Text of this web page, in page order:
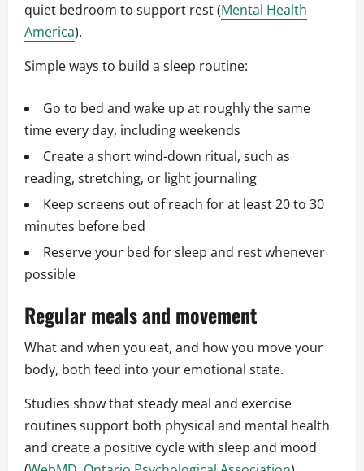
quiet bedroom to support rest (Mental Health
America).
Simple ways to build a sleep routine:
Go to bed and wake up at roughly the same
time every day, including weekends
Create a short wind-down ritual, such as
reading, stretching, or light journaling
Keep screens out of reach for at least 20 to 30
minutes before bed
Reserve your bed for sleep and rest whenever
possible
Regular meals and movement
What and when you eat, and how you move your
body, both feed into your emotional state.
Studies show that steady meal and exercise
routines support both physical and mental health
and create a positive cycle with sleep and mood